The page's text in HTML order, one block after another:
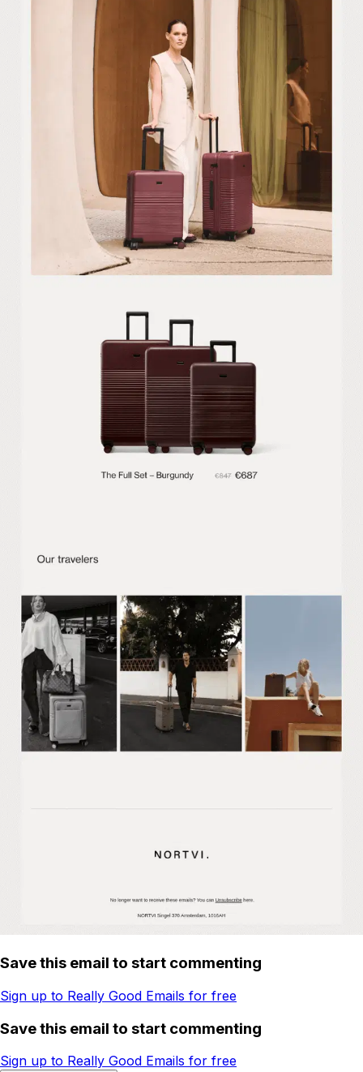
Save this email to start commenting
Sign up to Really Good Emails for free
Save this email to start commenting
Sign up to Really Good Emails for free